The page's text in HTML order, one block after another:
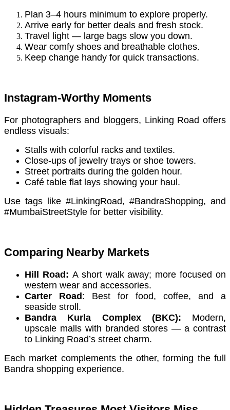
Plan 3–4 hours minimum to explore properly.
Arrive early for better deals and fresh stock.
Travel light — large bags slow you down.
Wear comfy shoes and breathable clothes.
Keep change handy for quick transactions.
Instagram-Worthy Moments
For photographers and bloggers, Linking Road offers
endless visuals:
Stalls with colorful racks and textiles.
Close-ups of jewelry trays or shoe towers.
Street portraits during the golden hour.
Café table flat lays showing your haul.
Use tags like #LinkingRoad, #BandraShopping, and
#MumbaiStreetStyle for better visibility.
Comparing Nearby Markets
Hill Road: A short walk away; more focused on
western wear and accessories.
Carter Road : Best for food, coffee, and a
seaside stroll.
Bandra Kurla Complex (BKC): Modern,
upscale malls with branded stores — a contrast
to Linking Road’s street charm.
Each market complements the other, forming the full
Bandra shopping experience.